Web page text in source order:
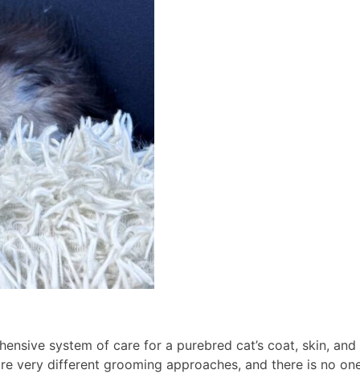
system of care for a purebred cat’s coat, skin,
very different grooming approaches, and there is no